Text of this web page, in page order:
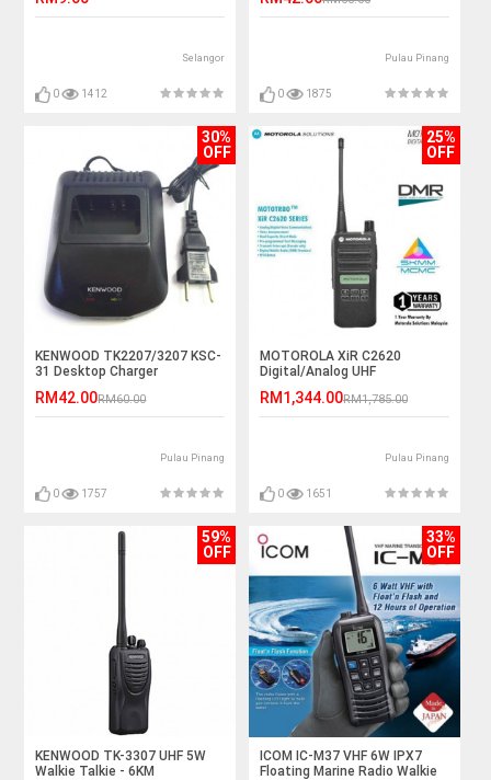
Selangor
0 1412
Pulau Pinang
0 1875
30%
OFF
KENWOOD TK2207/3207 KSC-
31 Desktop Charger
RM42.00RM60.00
Pulau Pinang
0 1757
25%
OFF
MOTOROLA XiR C2620
Digital/Analog UHF
Talkie - 5KM
RM1,344.00RM1,785.00
Pulau Pinang
0 1651
59%
OFF
KENWOOD TK-3307 UHF 5W
Walkie Talkie - 6KM
33%
OFF
ICOM IC-M37 VHF 6W IPX7
Floating Marine Radio Walkie